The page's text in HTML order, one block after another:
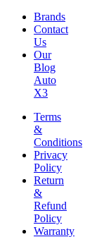
Brands
Contact
Us
Our
Blog
Auto
X3
Terms
&
Conditions
Privacy
Policy
Return
&
Refund
Policy
Warranty